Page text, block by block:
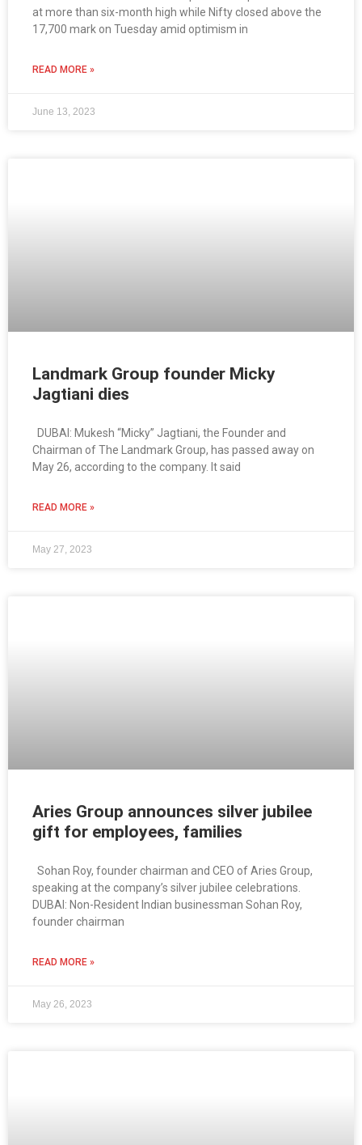
at more than six-month high while Nifty closed above the
17,700 mark on Tuesday amid optimism in
READ MORE »
June 13, 2023
Landmark Group founder Micky
Jagtiani dies
DUBAI: Mukesh “Micky” Jagtiani, the Founder and
Chairman of The Landmark Group, has passed away on
May 26, according to the company. It said
READ MORE »
May 27, 2023
Aries Group announces silver jubilee
gift for employees, families
Sohan Roy, founder chairman and CEO of Aries Group,
speaking at the company’s silver jubilee celebrations.
DUBAI: Non-Resident Indian businessman Sohan Roy,
founder chairman
READ MORE »
May 26, 2023